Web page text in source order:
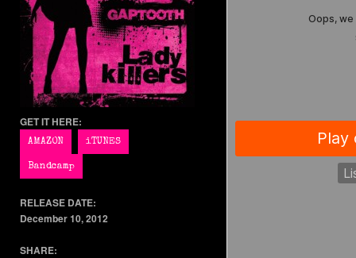
GET IT HERE:
RELEASE DATE:
December 10, 2012
SHARE: